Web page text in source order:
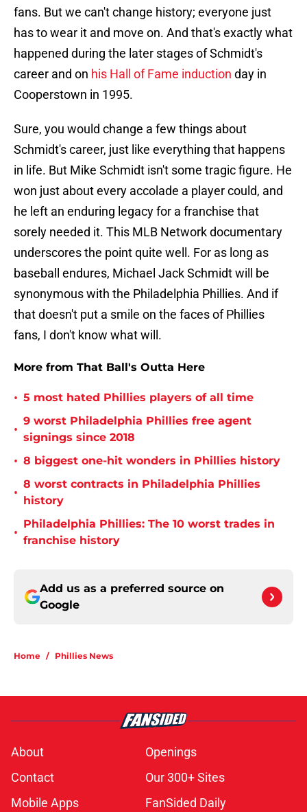
fans. But we can't change history; everyone just
has to wear it and move on. And that's exactly what
happened during the later stages of Schmidt's
career and on his Hall of Fame induction day in
Cooperstown in 1995.
Sure, you would change a few things about
Schmidt's career, just like everything that happens
in life. But Mike Schmidt isn't some tragic figure. He
won just about every accolade a player could, and
he left an enduring legacy for a franchise that
sorely needed it. This MLB Network documentary
underscores the point quite well. For as long as
baseball endures, Michael Jack Schmidt will be
synonymous with the Philadelphia Phillies. And if
that doesn't put a smile on the faces of Phillies
fans, I don't know what will.
More from That Ball's Outta Here
• 5 most hated Phillies players of all time
•
9 worst Philadelphia Phillies free agent
signings since 2018
• 8 biggest one-hit wonders in Phillies history
•
8 worst contracts in Philadelphia Phillies
history
•
Philadelphia Phillies: The 10 worst trades in
franchise history
Add us as a preferred source on
Google
Home / Phillies News
About
Openings
Contact
Our 300+ Sites
Mobile Apps
FanSided Daily